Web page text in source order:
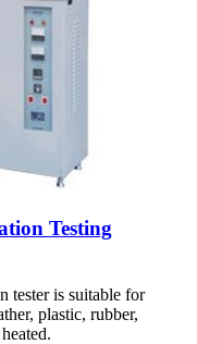
Testing
tester is suitable for
plastic, rubber,